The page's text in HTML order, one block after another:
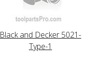
Black and Decker 5021-
Type-1